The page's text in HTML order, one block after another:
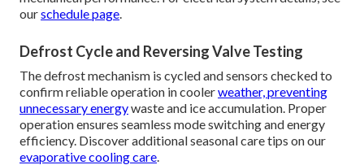
ourschedule page.
Defrost Cycle and Reversing Valve Testing
The defrost mechanism is cycled and sensors checked to
confirm reliable operation in coolerweather, preventing
unnecessary energywaste and ice accumulation. Proper
operation ensures seamless mode switching and energy
efficiency. Discover additional seasonal care tips on our
evaporative cooling care.